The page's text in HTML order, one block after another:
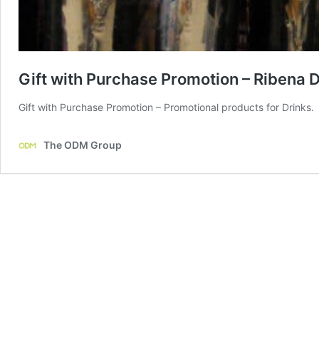
Gift with Purchase Promotion – Ribena
Gift with Purchase Promotion – Promotional products for Drinks.
The ODM Group